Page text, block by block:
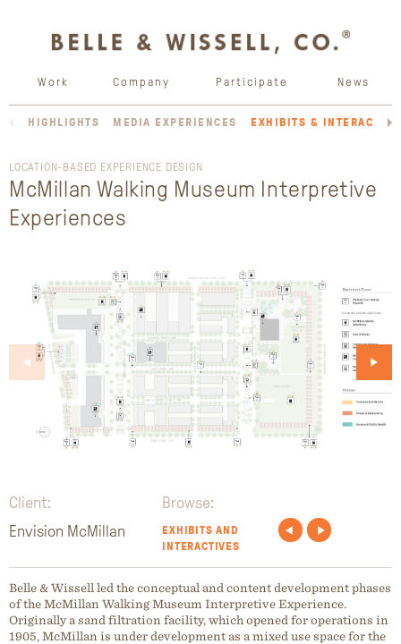
Work
HIGHLIGHTS MEDIA EXPERIENCES EXHIBITS &
Company Participate News
LOCATION-BASED EXPERIENCE DESIGN
McMillan Walking Museum Interpretive
Experiences
Client:
Envision McMillan
Browse:
EXHIBITS AND
INTERACTIVES
Belle & Wissell led the conceptual and content development phases
of the McMillan Walking Museum Interpretive Experience.
Originally a sand filtration facility, which opened for operations in
1905, McMillan is under development as a mixed use space for the